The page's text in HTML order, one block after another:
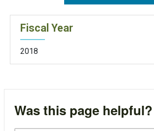
Fiscal Year
2018
Was this page helpful?